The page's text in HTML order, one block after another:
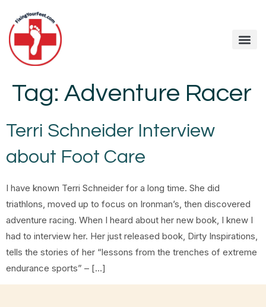
Tag: Adventure Racer
Terri Schneider Interview
about Foot Care
I have known Terri Schneider for a long time. She did
triathlons, moved up to focus on Ironman’s, then discovered
adventure racing. When I heard about her new book, I knew I
had to interview her. Her just released book, Dirty Inspirations,
tells the stories of her “lessons from the trenches of extreme
endurance sports” – […]